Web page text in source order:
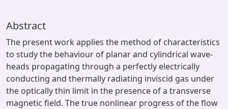
Abstract
The present work applies the method of characteristics
to study the behaviour of planar and cylindrical wave-
heads propagating through a perfectly electrically
conducting and thermally radiating inviscid gas under
the optically thin limit in the presence of a transverse
magnetic field. The true nonlinear progress of the flow